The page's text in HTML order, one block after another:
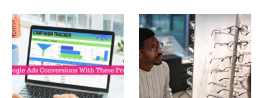
Balancing
Power with
Principles
Adventures